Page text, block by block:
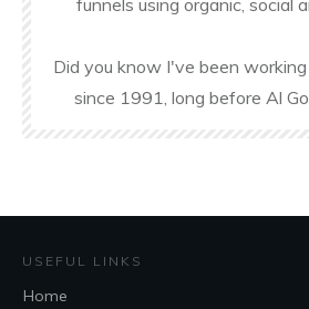
funnels using organic, social
Did you know I've been
since 1991, long before Al
USEFUL LINKS
Home